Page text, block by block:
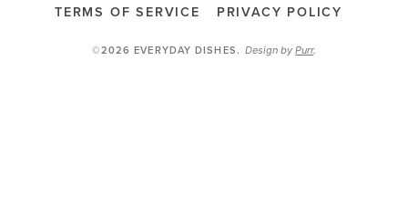
TERMS OF SERVICE
PRIVACY POLICY
©2026 EVERYDAY DISHES.Design byPurr.